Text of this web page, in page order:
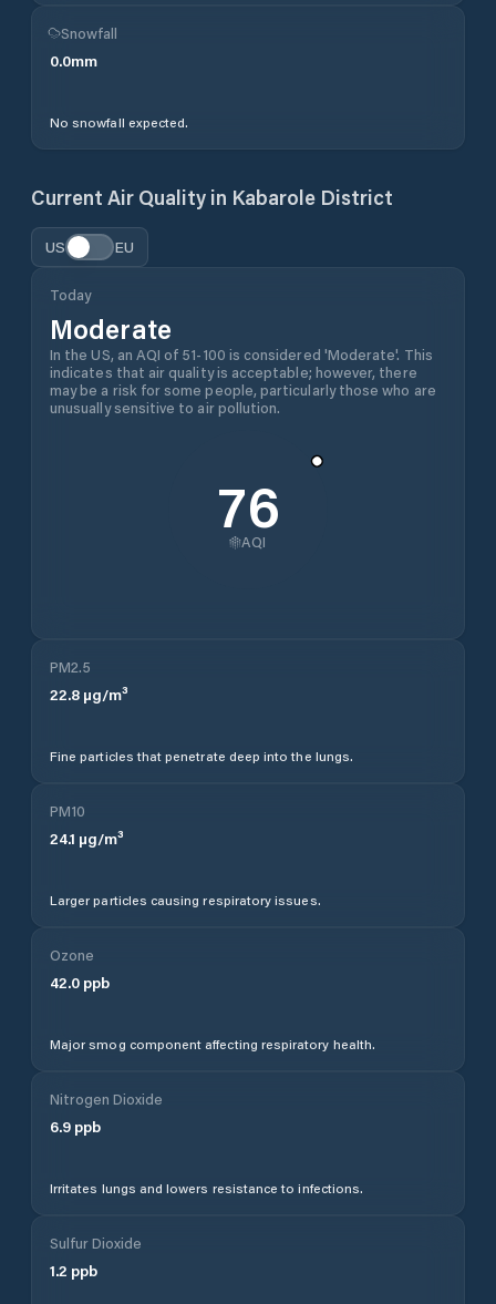
Snowfall
0.0mm
No snowfall expected.
Current Air Quality in Kabarole District
US EU
Today
Moderate
In the US, an AQI of 51-100 is considered 'Moderate'. This
indicates that air quality is acceptable; however, there
may be a risk for some people, particularly those who are
unusually sensitive to air pollution.
76
AQI
PM2.5
22.8 µg/m³
Fine particles that penetrate deep into the lungs.
PM10
24.1 µg/m³
Larger particles causing respiratory issues.
Ozone
42.0 ppb
Major smog component affecting respiratory health.
Nitrogen Dioxide
6.9 ppb
Irritates lungs and lowers resistance to infections.
Sulfur Dioxide
1.2 ppb